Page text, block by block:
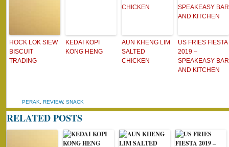
HOCK LOK SIEW
BISCUIT
TRADING
KEDAI KOPI
KONG HENG
AUN KHENG LIM
SALTED
CHICKEN
US FRIES FIESTA
2019 –
SPEAKEASY BAR
AND KITCHEN
PERAK REVIEW, SNACK
RELATED POSTS